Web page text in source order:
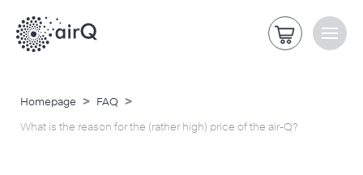
Homepage > FAQ >
What is the reason for the (rather high) price of the air-Q?